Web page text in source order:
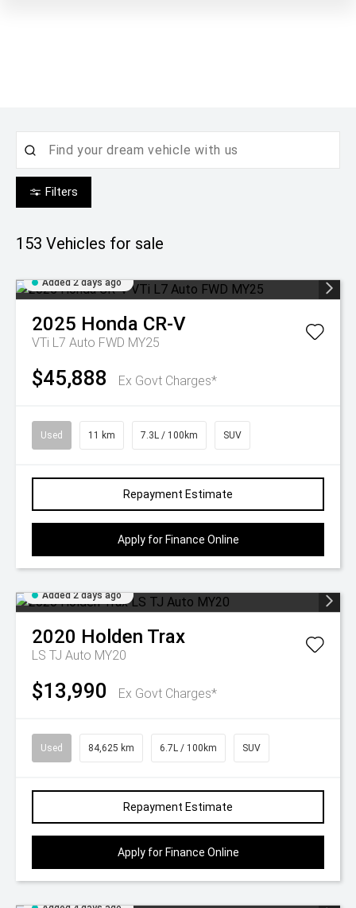
Filters
153 Vehicles for sale
Added 2 days ago
2025 Honda CR-V
VTi L7 Auto FWD MY25
$45,888 Ex Govt Charges*
Used 11 km 7.3L / 100km SUV
Repayment Estimate
Apply for Finance Online
Added 2 days ago
2020 Holden Trax
LS TJ Auto MY20
$13,990 Ex Govt Charges*
Used 84,625 km 6.7L / 100km SUV
Repayment Estimate
Apply for Finance Online